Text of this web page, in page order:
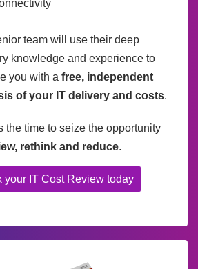
team will use their deep
knowledge and experience to
you with a free, independent
of your IT delivery and costs.
the time to seize the opportunity
rethink and reduce.
your IT Cost Review today